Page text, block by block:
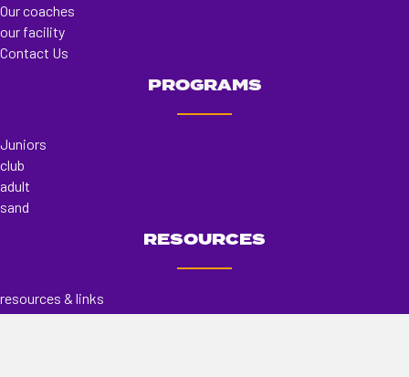
Our coaches
our facility
Contact Us
PROGRAMS
Juniors
club
adult
sand
RESOURCES
resources & links
store